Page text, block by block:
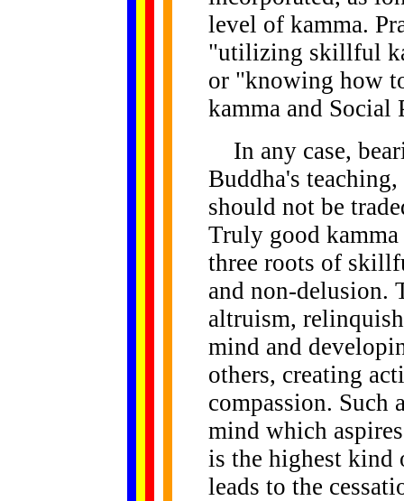
level of kamma.
"utilizing skillful
or "knowing how
kamma and Social
In any case,
Buddha's
should not be
Truly good
three roots of
and non-delusion.
altruism,
mind and
others, creating
compassion. Such
mind which
is the highest kind
leads to the